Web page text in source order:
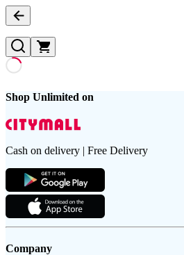
Shop Unlimited on
Cash on delivery | Free Delivery
Company